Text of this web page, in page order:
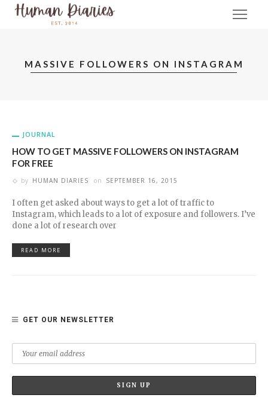
MASSIVE FOLLOWERS ON INSTAGRAM
JOURNAL
HOW TO GET MASSIVE FOLLOWERS ON INSTAGRAM
FOR FREE
by HUMAN DIARIES on SEPTEMBER 16, 2015
I often get asked about ways to get a lot of traffic to
Instagram, which leads to a lot of exposure and followers. I’ve
done a lot of research over
READ MORE
GET OUR NEWSLETTER